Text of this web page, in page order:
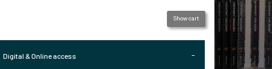
Show cart
Digital & Online access